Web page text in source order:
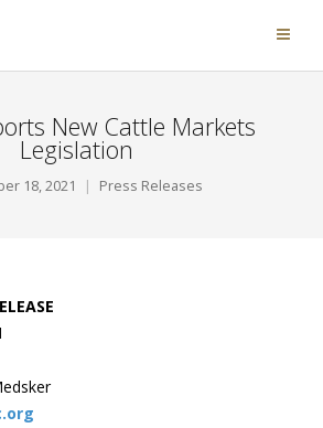
New Cattle Markets
Legislation
18, 2021 Press Releases